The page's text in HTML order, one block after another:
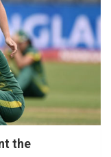
the